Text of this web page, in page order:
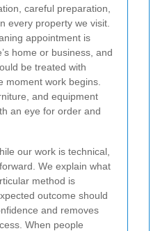
careful preparation,
every property we visit.
appointment is
home or business, and
be treated with
moment work begins.
and equipment
an eye for order and
our work is technical,
We explain what
method is
outcome should
and removes
When people